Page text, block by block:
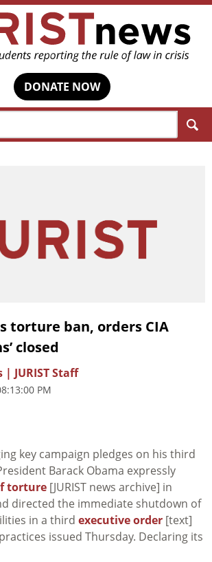
DONATE NOW
torture ban, orders CIA
closed
JURIST Staff
PM
key campaign pledges on his third
Barack Obama expressly
torture [JURIST news archive] in
directed the immediate shutdown of
in a third executive order [text]
issued Thursday. Declaring its